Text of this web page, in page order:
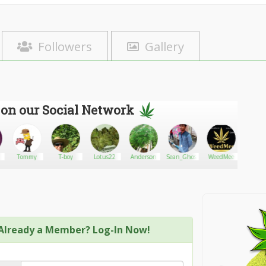
Followers Gallery
our Social Network
Tommy T-boy Lotus22 Anderson Sean_Ghosh WeedMee
a Member? Log-In Now!